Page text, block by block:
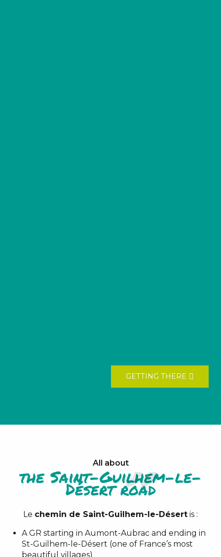
GETTING THERE
All about
the Saint-Guilhem-le-
Désert road
Le chemin de Saint-Guilhem-le-Désert is :
A GR starting in Aumont-Aubrac and ending in
St-Guilhem-le-Désert (one of France’s most
beautiful villages)